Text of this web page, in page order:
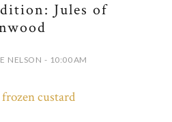
Jules of
NELSON - 10:00 AM